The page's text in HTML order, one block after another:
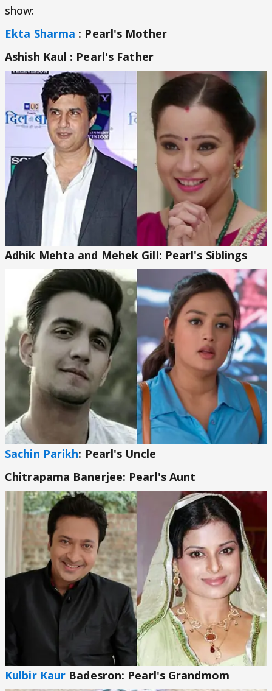
show:
Ekta Sharma : Pearl's Mother
Ashish Kaul : Pearl's Father
Adhik Mehta and Mehek Gill: Pearl's Siblings
Sachin Parikh: Pearl's Uncle
Chitrapama Banerjee: Pearl's Aunt
Kulbir Kaur Badesron: Pearl's Grandmom